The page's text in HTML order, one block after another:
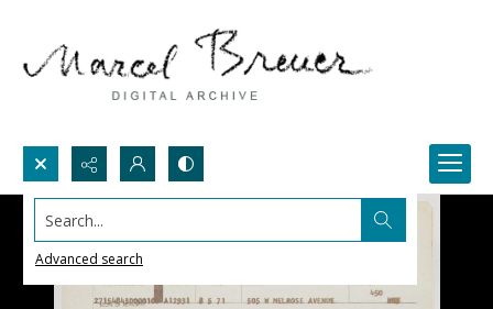
Search...
Advanced search